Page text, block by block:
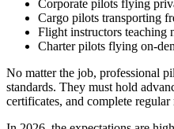
Corporate pilots flying
Cargo pilots transporting
Flight instructors teaching
Charter pilots flying on-
No matter the job, professional
standards. They must hold
certificates, and complete